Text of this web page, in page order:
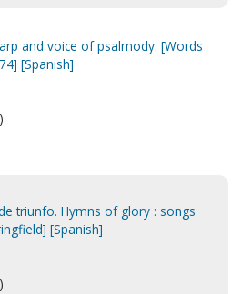
and voice of psalmody. [Words
[Spanish]
triunfo. Hymns of glory : songs
[Spanish]